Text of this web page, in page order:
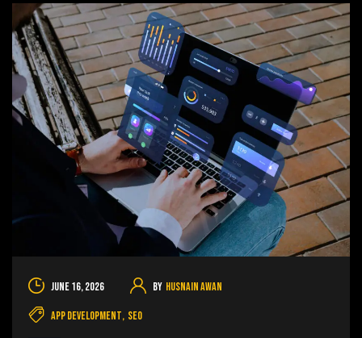
June 16, 2026 By Husnain Awan
App Development, SEO